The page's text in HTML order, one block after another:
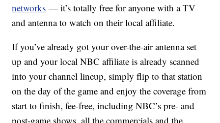
networks — it’s totally free for anyone with a TV
and antenna to watch on their local affiliate.
If you’ve already got your over-the-air antenna set
up and your local NBC affiliate is already scanned
into your channel lineup, simply flip to that station
on the day of the game and enjoy the coverage from
start to finish, fee-free, including NBC’s pre- and
post-game shows, all the commercials and the